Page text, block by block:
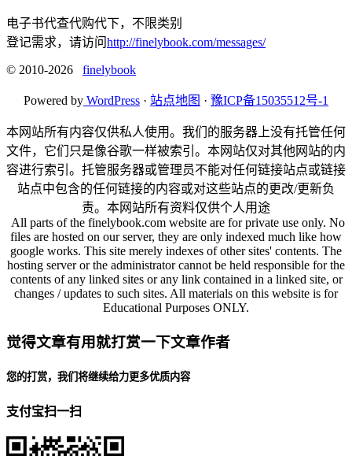
电子书代查代购代下，不限类别
登记需求，请访问http://finelybook.com/messages/
© 2010-2026 finelybook
Powered by WordPress · 站点地图 · 豫ICP备15035512号-1
本网站所有内容仅供私人使用。我们的服务器上没有托管任何
文件，它们只是像谷歌一样被索引。本网站仅对其他网站的内
容进行索引。托管服务器或管理员不能对任何链接站点或链接
站点中包含的任何链接的内容或对这些站点的更改/更新负
责。本网站所有资料仅供个人用途
All parts of the finelybook.com website are for private use only. No
files are hosted on our server, they are only indexed much like how
google works. This site merely indexes of other sites' contents. The
hosting server or the administrator cannot be held responsible for the
contents of any linked sites or any link contained in a linked site, or
changes / updates to such sites. All materials on this website is for
Educational Purposes ONLY.
觉得文章有用就打赏一下文章作者
您的打赏，我们将继续给力更多优质内容
支付宝扫一扫